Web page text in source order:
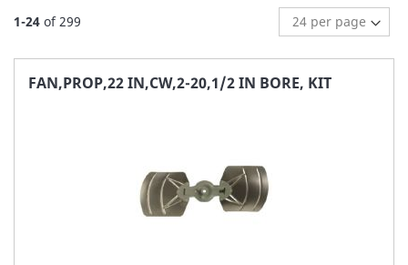
1-24 of299
page
FAN,PROP,22 IN,CW,2-20,1/2 IN BORE, KIT